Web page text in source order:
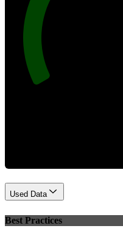
Used Data
Best Practices